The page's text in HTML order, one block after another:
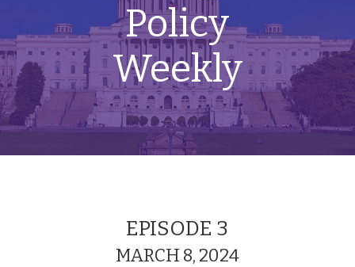
Policy
Weekly
EPISODE 3
MARCH 8, 2024